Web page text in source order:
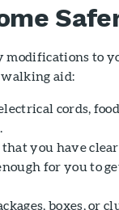
modifications to
aid:
cords,
you have
for you to
boxes, or